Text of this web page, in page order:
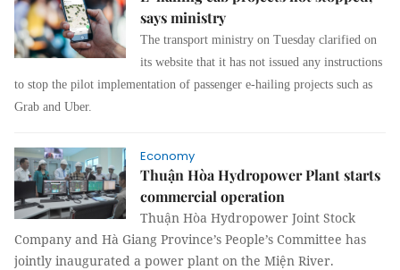
says ministry
The transport ministry on Tuesday clarified on
its website that it has not issued any instructions
to stop the pilot implementation of passenger e-hailing projects such as
Grab and Uber.
Economy
Thuận Hòa Hydropower Plant starts
commercial operation
Thuận Hòa Hydropower Joint Stock
Company and Hà Giang Province’s People’s Committee has
jointly inaugurated a power plant on the Miện River.